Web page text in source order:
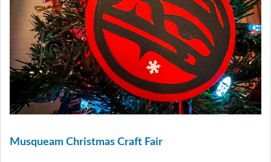
Musqueam Christmas Craft Fair